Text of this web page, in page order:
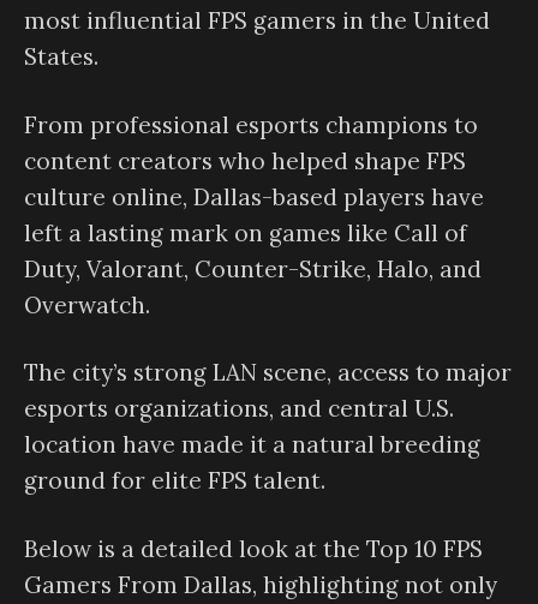
most influential FPS gamers in the United
States.
From professional esports champions to
content creators who helped shape FPS
culture online, Dallas-based players have
left a lasting mark on games like Call of
Duty, Valorant, Counter-Strike, Halo, and
Overwatch.
The city’s strong LAN scene, access to major
esports organizations, and central U.S.
location have made it a natural breeding
ground for elite FPS talent.
Below is a detailed look at the Top 10 FPS
Gamers From Dallas, highlighting not only